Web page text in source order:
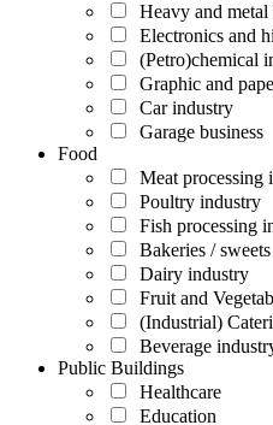
Heavy and
Electronics and
(Petro)chemical
Graphic and
Car industry
Garage business
Food
Meat processing
Poultry industry
Fish processing
Bakeries / sweets
Dairy industry
Fruit and
(Industrial)
Beverage
Public Buildings
Healthcare
Education